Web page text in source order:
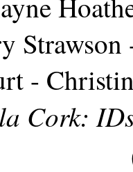
-
Cork: